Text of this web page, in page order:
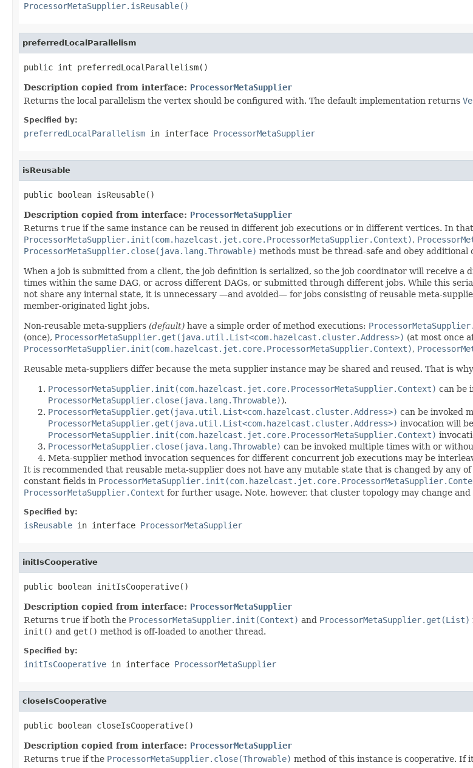
ProcessorMetaSupplier.isReusable()
preferredLocalParallelism
public int preferredLocalParallelism()
Description copied from interface: ProcessorMetaSupplier
Returns the local parallelism the vertex should be configured with. The default implementation returns
Specified by:
preferredLocalParallelism in interface ProcessorMetaSupplier
isReusable
public boolean isReusable()
Description copied from interface: ProcessorMetaSupplier
Returns true if the same instance can be reused in different job executions or in different vertices. In that
ProcessorMetaSupplier.init(com.hazelcast.jet.core.ProcessorMetaSupplier.Context),
ProcessorMetaSupplier.close(java.lang.Throwable) methods must be thread-safe and obey additional
When a job is submitted from a client, the job definition is serialized, so the job coordinator will receive
times within the same DAG, or across different DAGs, or submitted through different jobs. While this
not share any internal state, it is unnecessary —and avoided— for jobs consisting of reusable meta-
member-originated light jobs.
Non-reusable meta-suppliers (default) have a simple order of method executions:
(once), ProcessorMetaSupplier.get(java.util.List<com.hazelcast.cluster.Address>) (at most once
ProcessorMetaSupplier.init(com.hazelcast.jet.core.ProcessorMetaSupplier.Context),
Reusable meta-suppliers differ because the meta supplier instance may be shared and reused. That is
ProcessorMetaSupplier.init(com.hazelcast.jet.core.ProcessorMetaSupplier.Context) can be
ProcessorMetaSupplier.close(java.lang.Throwable)).
ProcessorMetaSupplier.get(java.util.List<com.hazelcast.cluster.Address>) can be invoked
ProcessorMetaSupplier.get(java.util.List<com.hazelcast.cluster.Address>) invocation will
ProcessorMetaSupplier.init(com.hazelcast.jet.core.ProcessorMetaSupplier.Context)
ProcessorMetaSupplier.close(java.lang.Throwable) can be invoked multiple times with or
Meta-supplier method invocation sequences for different concurrent job executions may be
It is recommended that reusable meta-supplier does not have any mutable state that is changed by any
constant fields in
ProcessorMetaSupplier.Context for further usage. Note, however, that cluster topology may change
Specified by:
isReusable in interface ProcessorMetaSupplier
initIsCooperative
public boolean initIsCooperative()
Description copied from interface: ProcessorMetaSupplier
Returns true if both the ProcessorMetaSupplier.init(Context) and ProcessorMetaSupplier.get(List)
init() and get() method is off-loaded to another thread.
Specified by:
initIsCooperative in interface ProcessorMetaSupplier
closeIsCooperative
public boolean closeIsCooperative()
Description copied from interface: ProcessorMetaSupplier
Returns true if the ProcessorMetaSupplier.close(Throwable) method of this instance is cooperative. If